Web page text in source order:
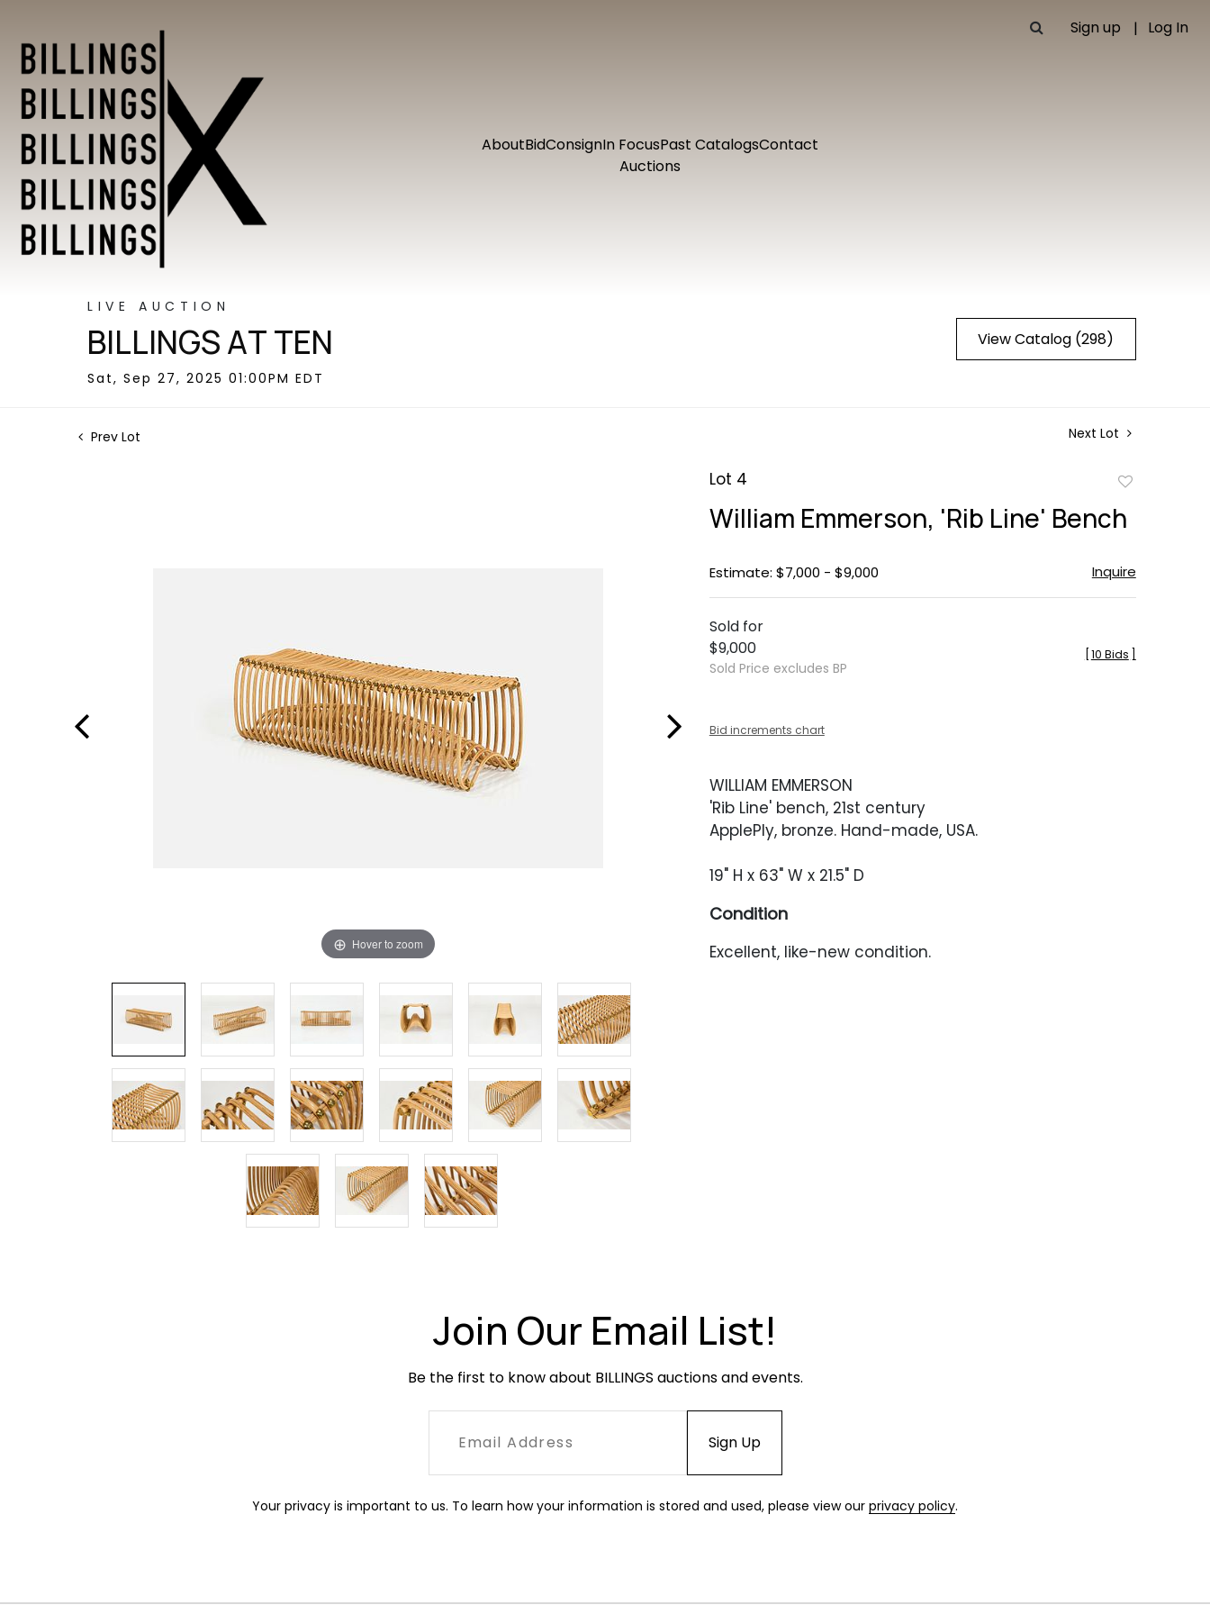
Sign up Log In
AboutBidConsignIn FocusPast CatalogsContact
Auctions
LIVE AUCTION
BILLINGS AT TEN
Sat, Sep 27, 2025 01:00PM EDT
View Catalog (298)
Prev Lot Next Lot
Hover to zoom
Lot 4
favorite
William Emmerson, 'Rib Line' Bench
Estimate: $7,000 - $9,000 Inquire
Sold for
$9,000
Sold Price excludes BP
10 Bids
Bid increments chart
WILLIAM EMMERSON
'Rib Line' bench, 21st century
ApplePly, bronze. Hand-made, USA.
19" H x 63" W x 21.5" D
Condition
Excellent, like-new condition.
Join Our Email List!
Be the first to know about BILLINGS auctions and events.
Your privacy is important to us. To learn how your information is stored and used, please view our privacy policy.